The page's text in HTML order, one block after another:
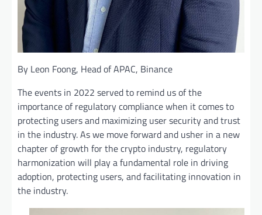
By Leon Foong, Head of APAC, Binance
The events in 2022 served to remind us of the
importance of regulatory compliance when it comes to
protecting users and maximizing user security and trust
in the industry. As we move forward and usher in a new
chapter of growth for the crypto industry, regulatory
harmonization will play a fundamental role in driving
adoption, protecting users, and facilitating innovation in
the industry.